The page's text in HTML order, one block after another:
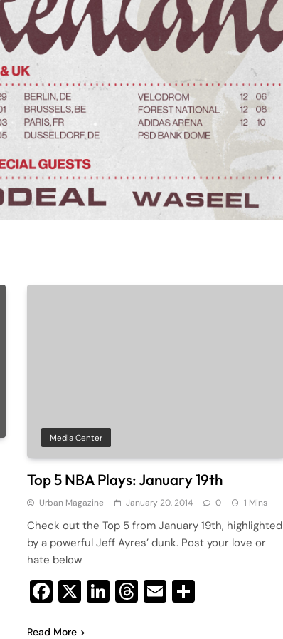
Media Center
Top 5 NBA Plays: January 19th
Urban Magazine January 20, 2014 0 1 Mins
Check out the Top 5 from January 19th, highlighted
by a powerful Jeff Ayres’ dunk. Post your love or
hate below
Facebook
X LinkedIn
Threads
Email
Read More